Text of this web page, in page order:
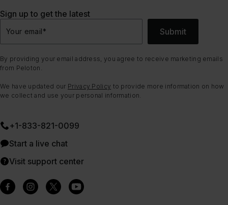
Sign up to get the latest
Your email* Submit
By providing your email address, you agree to receive marketing emails
from Peloton.
We have updated our Privacy Policy to provide more information on how
we collect and use your personal information.
+1-833-821-0099
Start a live chat
Visit support center